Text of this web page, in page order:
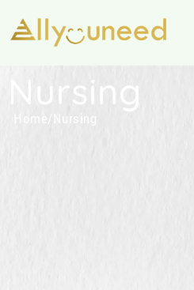
Nursing
Home / Nursing